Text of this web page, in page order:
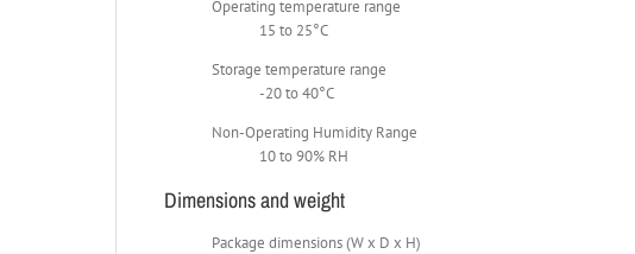
Operating temperature range
15 to 25°C
Storage temperature range
-20 to 40°C
Non-Operating Humidity Range
10 to 90% RH
Dimensions and weight
Package dimensions (W x D x H)